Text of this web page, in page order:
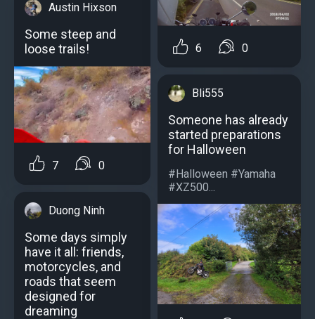
Austin Hixson
Some steep and
loose trails!
7 0
Duong Ninh
Some days simply
have it all: friends,
motorcycles, and
roads that seem
designed for
dreaming
6 0
Bli555
Someone has already
started preparations
for Halloween
#Halloween #Yamaha
#XZ500...